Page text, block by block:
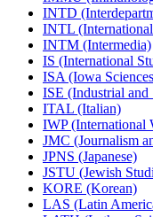
INTD
INTL
INTM (Intermedia)
IS (International
ISA (Iowa
ISE (Industrial and
ITAL (Italian)
IWP (International
JMC (Journalism
JPNS (Japanese)
JSTU (Jewish
KORE (Korean)
LAS (Latin